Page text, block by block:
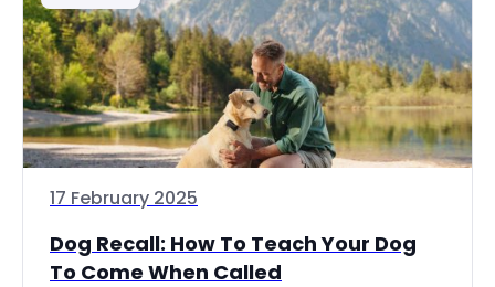
17 February 2025
Dog Recall: How To Teach Your Dog
To Come When Called